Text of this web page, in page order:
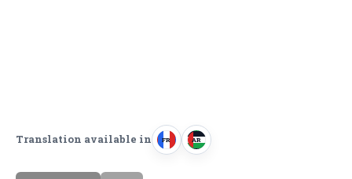
Translation available in FR
F
AR
ا